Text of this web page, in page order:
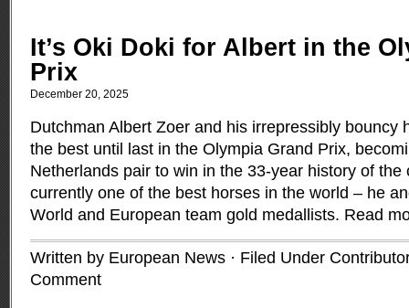
It’s Oki Doki for Albert in the
Prix
December 20, 2025
Dutchman Albert Zoer and his irrepressibly bouncy
the best until last in the Olympia Grand Prix,
Netherlands pair to win in the 33-year history of
currently one of the best horses in the world – he
World and European team gold medallists. Read
Written by European News · Filed Under
Comment